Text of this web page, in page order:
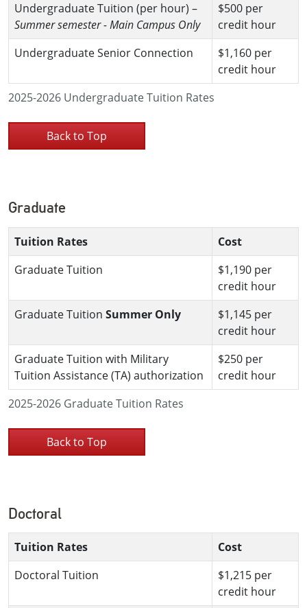
2025-2026 Undergraduate Tuition Rates
Undergraduate Tuition (per hour) –
Summer semester - Main Campus Only
$500 per
credit hour
Undergraduate Senior Connection
$1,160 per
credit hour
Back to Top
Graduate
2025-2026 Graduate Tuition Rates
Tuition Rates
Cost
Graduate Tuition
$1,190 per
credit hour
Graduate Tuition Summer Only
$1,145 per
credit hour
Graduate Tuition with Military
Tuition Assistance (TA) authorization
$250 per
credit hour
Back to Top
Doctoral
Tuition Rates
Cost
Doctoral Tuition
$1,215 per
credit hour